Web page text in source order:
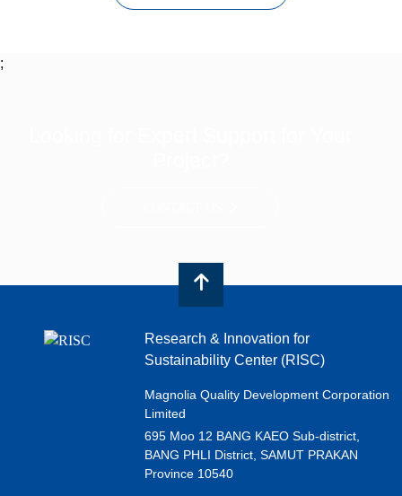
;
Research & Innovation for
Sustainability Center (RISC)
Magnolia Quality Development Corporation
Limited
695 Moo 12 BANG KAEO Sub-district,
BANG PHLI District, SAMUT PRAKAN
Province 10540